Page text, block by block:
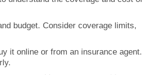
budget. Consider coverage limits,
it online or from an insurance agent.